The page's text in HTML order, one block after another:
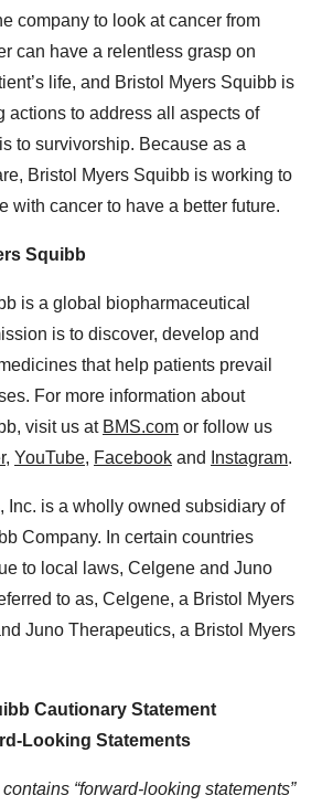
company to look at cancer from
can have a relentless grasp on
life, and Bristol Myers Squibb is
actions to address all aspects of
to survivorship. Because as a
Bristol Myers Squibb is working to
with cancer to have a better future.
Squibb
is a global biopharmaceutical
is to discover, develop and
that help patients prevail
For more information about
visit us at BMS.com or follow us
, YouTube, Facebook and Instagram.
Inc. is a wholly owned subsidiary of
Company. In certain countries
to local laws, Celgene and Juno
to as, Celgene, a Bristol Myers
Juno Therapeutics, a Bristol Myers
Cautionary Statement
Looking Statements
“forward-looking statements”